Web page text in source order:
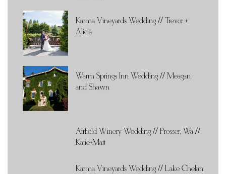
Karma Vineyards Wedding // Trevor +
Alicia
Warm Springs Inn Wedding // Meagan
and Shawn
Airfield Winery Wedding // Prosser, Wa //
Katie+Matt
Karma Vineyards Wedding // Lake Chelan